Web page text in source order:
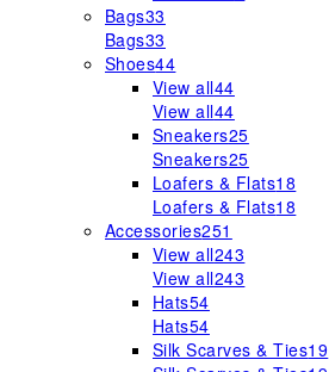
Bags33
Bags33
Shoes44
View all44
View all44
Sneakers25
Sneakers25
Loafers & Flats18
Loafers & Flats18
Accessories251
View all243
View all243
Hats54
Hats54
Silk Scarves & Ties19